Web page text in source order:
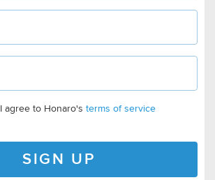
agree to Honaro's terms of service
SIGN UP